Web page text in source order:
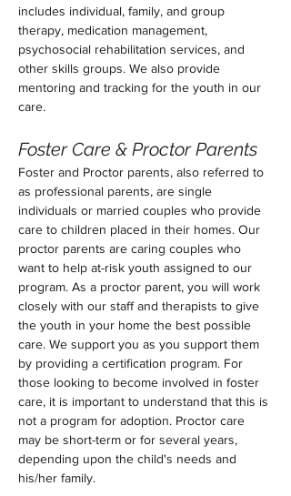
includes individual, family, and group
therapy, medication management,
psychosocial rehabilitation services, and
other skills groups. We also provide
mentoring and tracking for the youth in our
care.
Foster Care & Proctor Parents
Foster and Proctor parents, also referred to
as professional parents, are single
individuals or married couples who provide
care to children placed in their homes. Our
proctor parents are caring couples who
want to help at-risk youth assigned to our
program. As a proctor parent, you will work
closely with our staff and therapists to give
the youth in your home the best possible
care. We support you as you support them
by providing a certification program. For
those looking to become involved in foster
care, it is important to understand that this is
not a program for adoption. Proctor care
may be short-term or for several years,
depending upon the child's needs and
his/her family.